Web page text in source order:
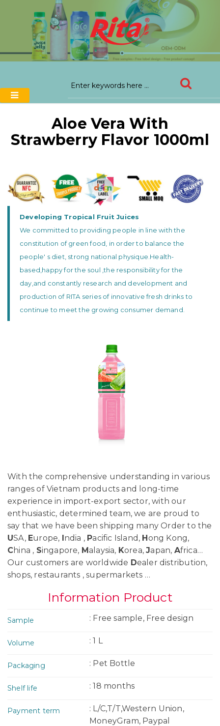
Aloe Vera With
Strawberry Flavor 1000ml
Developing Tropical Fruit Juices
We committed to providing people in line with the
constitution of green food, in order to balance the
people' s diet, strong national physique.Health-
based,happy for the soul ,the responsibility for the
day,and constantly research and development and
production of RITA series of innovative fresh drinks to
continue to meet the growing consumer demand.
With the comprehensive understanding in various
ranges of Vietnam products and long-time
experience in import-export sector, with our
enthusiastic, determined team, we are proud to
say that we have been shipping many Order to the
USA, Europe, India , Pacific Island, Hong Kong,
China , Singapore, Malaysia, Korea,Japan, Africa…
Our customers are worldwide Dealer distribution,
shops, restaurants , supermarkets …
Information Product
Sample : Free sample, Free design
Volume : 1 L
Packaging : Pet Bottle
Shelf life : 18 months
Payment term
: L/C,T/T,Western Union,
MoneyGram, Paypal